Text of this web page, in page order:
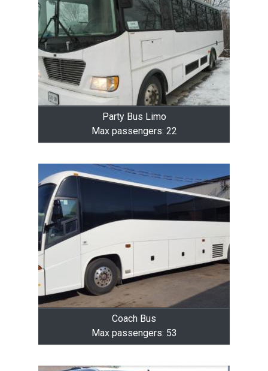
Party Bus Limo
Max passengers: 22
Coach Bus
Max passengers: 53